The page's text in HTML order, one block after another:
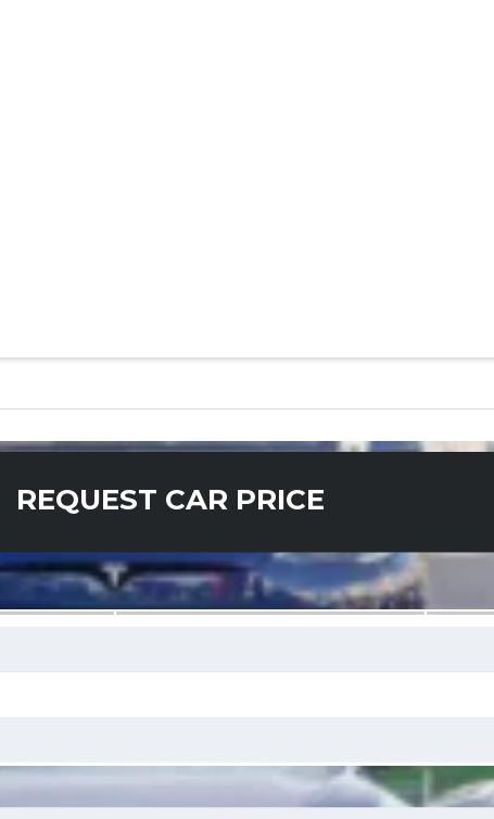
REQUEST CAR PRICE